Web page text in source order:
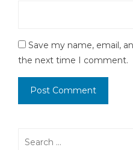
Save my name, email,
the next time I comment.